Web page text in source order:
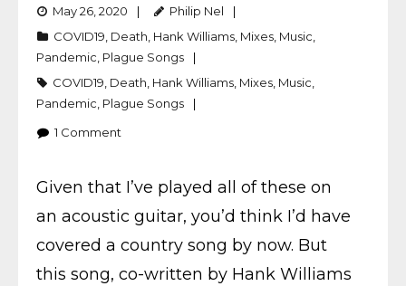
May 26, 2020
Philip Nel
COVID19 Death Hank Williams Mixes Music
Pandemic Plague Songs
COVID19 Death Hank Williams Mixes Music
Pandemic Plague Songs
1 Comment
Given that I’ve played all of these on
an acoustic guitar, you’d think I’d have
covered a country song by now. But
this song, co-written by Hank Williams